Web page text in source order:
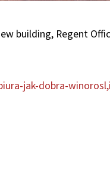
building, Regent
jak-dobra-